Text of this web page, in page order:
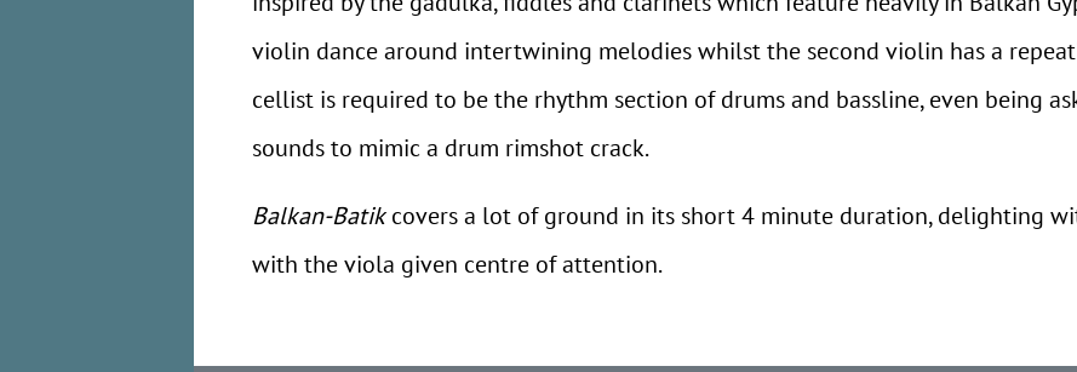
violin dance around intertwining melodies whilst the second violin has a
cellist is required to be the rhythm section of drums and bassline, even being
sounds to mimic a drum rimshot crack.
Balkan-Batikcovers a lot of ground in its short 4 minute duration, delighting
with the viola given centre of attention.